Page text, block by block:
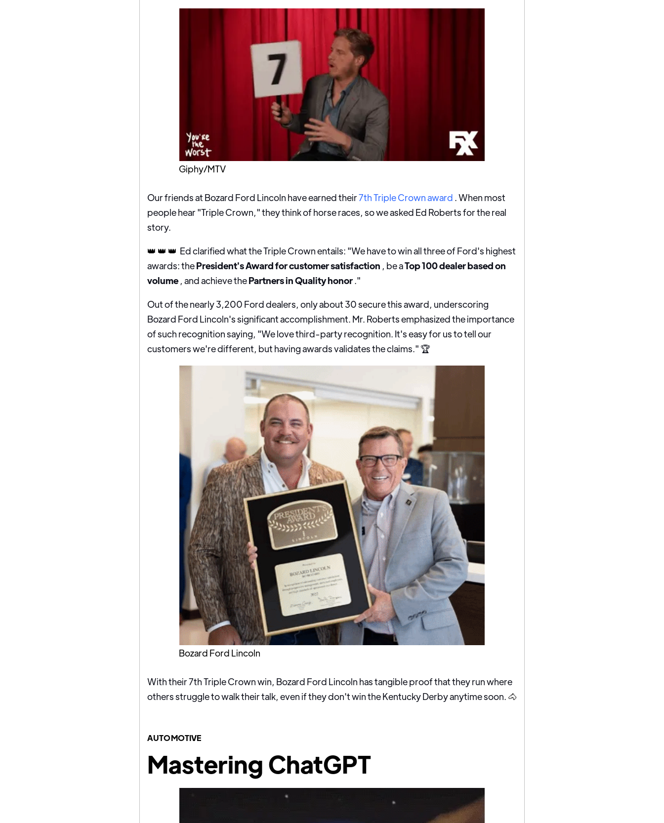
Giphy/MTV
Our friends at Bozard Ford Lincoln have earned their7th Triple Crown award . When most
people hear "Triple Crown," they think of horse races, so we asked Ed Roberts for the real
story.
👑 👑 👑 Ed clarified what the Triple Crown entails: "We have to win all three of Ford's highest
awards: thePresident's Award for customer satisfaction , be aTop 100 dealer based on
volume , and achieve thePartners in Quality honor."
Out of the nearly 3,200 Ford dealers, only about 30 secure this award, underscoring
Bozard Ford Lincoln's significant accomplishment. Mr. Roberts emphasized the importance
of such recognition saying, "We love third-party recognition. It's easy for us to tell our
customers we're different, but having awards validates the claims." 🏆
Bozard Ford Lincoln
With their 7th Triple Crown win, Bozard Ford Lincoln has tangible proof that they run where
others struggle to walk their talk, even if they don't win the Kentucky Derby anytime soon. 🐴
AUTOMOTIVE
Mastering ChatGPT